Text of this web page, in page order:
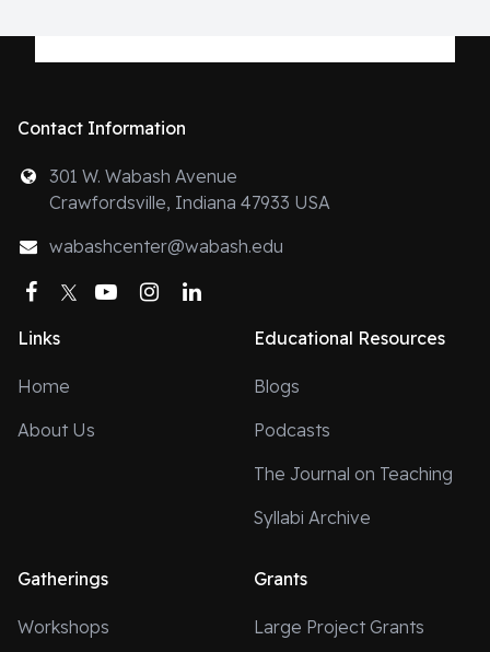
Contact Information
301 W. Wabash Avenue
Crawfordsville, Indiana 47933 USA
wabashcenter@wabash.edu
Facebook
TwitterYouTubeInstagram
Links
Home
About Us
Educational Resources
Blogs
Podcasts
The Journal on Teaching
Syllabi Archive
Gatherings
Workshops
Grants
Large Project Grants